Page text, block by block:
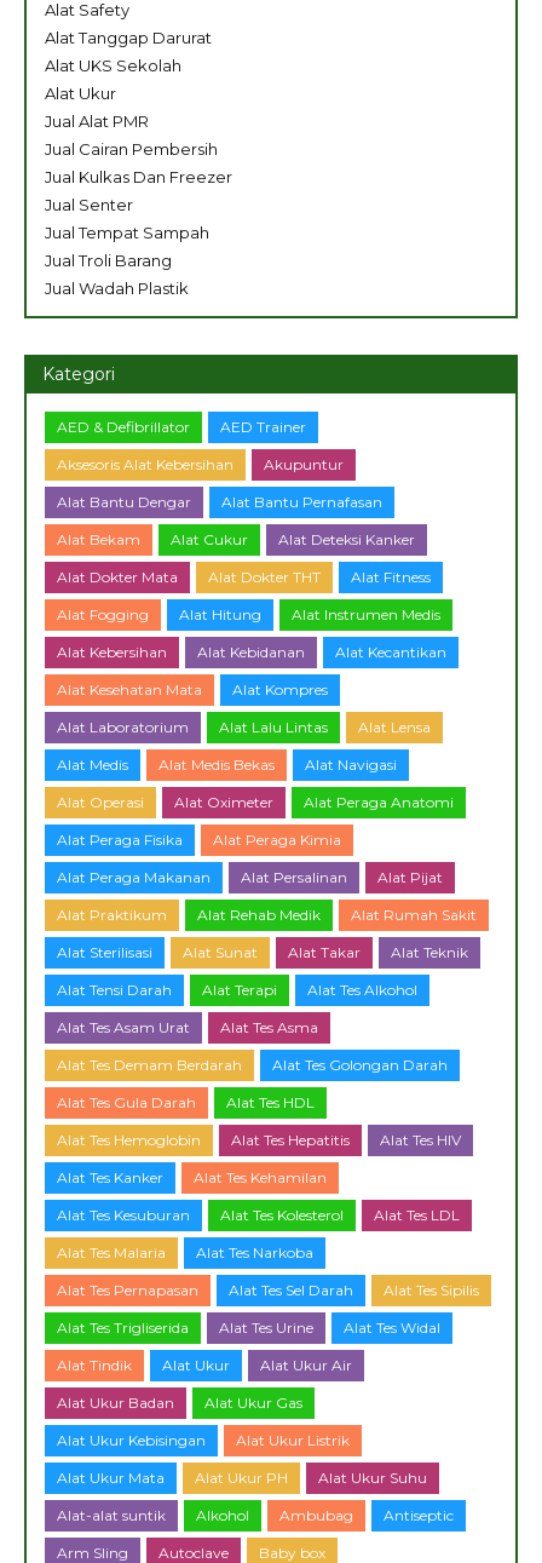
Alat Safety
Alat Tanggap Darurat
Alat UKS Sekolah
Alat Ukur
Jual Alat PMR
Jual Cairan Pembersih
Jual Kulkas Dan Freezer
Jual Senter
Jual Tempat Sampah
Jual Troli Barang
Jual Wadah Plastik
Kategori
AED & Defibrillator AED Trainer
Aksesoris Alat Kebersihan Akupuntur
Alat Bantu Dengar Alat Bantu Pernafasan
Alat Bekam Alat Cukur Alat Deteksi Kanker
Alat Dokter Mata Alat Dokter THT Alat Fitness
Alat Fogging Alat Hitung Alat Instrumen Medis
Alat Kebersihan Alat Kebidanan Alat Kecantikan
Alat Kesehatan Mata Alat Kompres
Alat Laboratorium Alat Lalu Lintas Alat Lensa
Alat Medis Alat Medis Bekas Alat Navigasi
Alat Operasi Alat Oximeter Alat Peraga Anatomi
Alat Peraga Fisika Alat Peraga Kimia
Alat Peraga Makanan Alat Persalinan Alat Pijat
Alat Praktikum Alat Rehab Medik Alat Rumah Sakit
Alat Sterilisasi Alat Sunat Alat Takar Alat Teknik
Alat Tensi Darah Alat Terapi Alat Tes Alkohol
Alat Tes Asam Urat Alat Tes Asma
Alat Tes Demam Berdarah Alat Tes Golongan Darah
Alat Tes Gula Darah Alat Tes HDL
Alat Tes Hemoglobin Alat Tes Hepatitis Alat Tes HIV
Alat Tes Kanker Alat Tes Kehamilan
Alat Tes Kesuburan Alat Tes Kolesterol Alat Tes LDL
Alat Tes Malaria Alat Tes Narkoba
Alat Tes Pernapasan Alat Tes Sel Darah Alat Tes Sipilis
Alat Tes Trigliserida Alat Tes Urine Alat Tes Widal
Alat Tindik Alat Ukur Alat Ukur Air
Alat Ukur Badan Alat Ukur Gas
Alat Ukur Kebisingan Alat Ukur Listrik
Alat Ukur Mata Alat Ukur PH Alat Ukur Suhu
Alat-alat suntik Alkohol Ambubag Antiseptic
Arm Sling Autoclave Baby box